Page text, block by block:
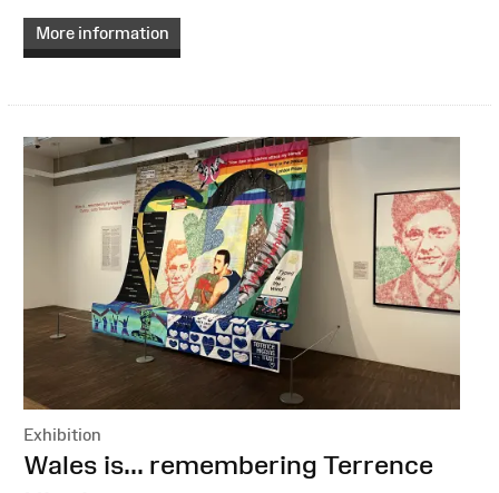
More information
Exhibition
:Wales is... remembering Terrence